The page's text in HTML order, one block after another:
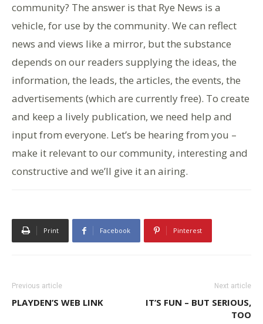
community? The answer is that Rye News is a
vehicle, for use by the community. We can reflect
news and views like a mirror, but the substance
depends on our readers supplying the ideas, the
information, the leads, the articles, the events, the
advertisements (which are currently free). To create
and keep a lively publication, we need help and
input from everyone. Let’s be hearing from you –
make it relevant to our community, interesting and
constructive and we’ll give it an airing.
Print Facebook Pinterest
Previous article
PLAYDEN’S WEB LINK
Next article
IT’S FUN – BUT SERIOUS,
TOO